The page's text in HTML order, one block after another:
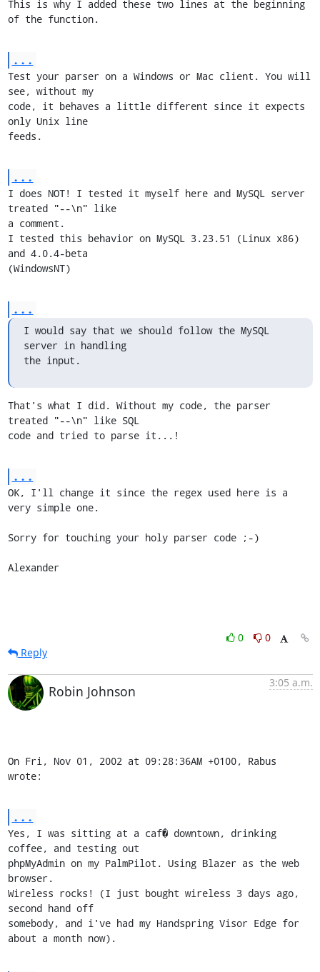
This is why I added these two lines at the beginning
of the function.
...
Test your parser on a Windows or Mac client. You will
see, without my
code, it behaves a little different since it expects
only Unix line
feeds.
...
I does NOT! I tested it myself here and MySQL server
treated "--\n" like
a comment.
I tested this behavior on MySQL 3.23.51 (Linux x86)
and 4.0.4-beta
(WindowsNT)
...
I would say that we should follow the MySQL
server in handling
the input.
That's what I did. Without my code, the parser
treated "--\n" like SQL
code and tried to parse it...!
...
OK, I'll change it since the regex used here is a
very simple one.
Sorry for touching your holy parser code ;-)
Alexander
0
0
Reply
Robin Johnson
3:05 a.m.
On Fri, Nov 01, 2002 at 09:28:36AM +0100, Rabus
wrote:
...
Yes, I was sitting at a caf� downtown, drinking
coffee, and testing out
phpMyAdmin on my PalmPilot. Using Blazer as the web
browser.
Wireless rocks! (I just bought wireless 3 days ago,
second hand off
somebody, and i've had my Handspring Visor Edge for
about a month now).